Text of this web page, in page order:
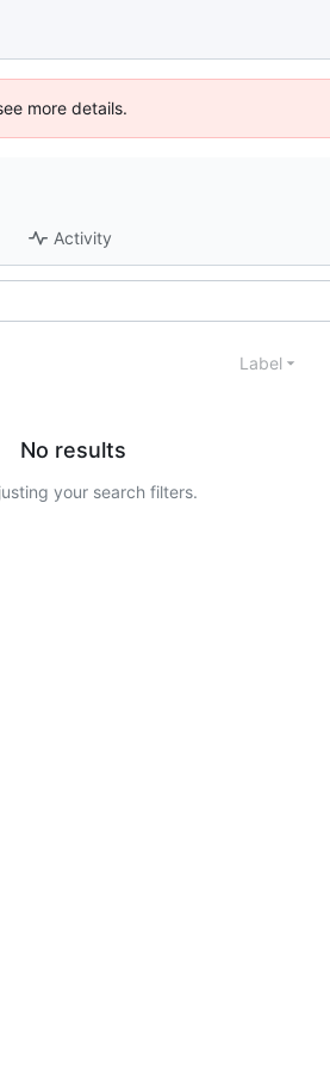
more details.
Activity
Label
No results
your search filters.